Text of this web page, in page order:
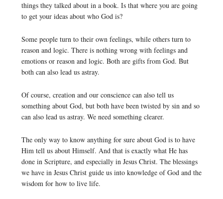
things they talked about in a book. Is that where you are going
to get your ideas about who God is?
Some people turn to their own feelings, while others turn to
reason and logic. There is nothing wrong with feelings and
emotions or reason and logic. Both are gifts from God. But
both can also lead us astray.
Of course, creation and our conscience can also tell us
something about God, but both have been twisted by sin and so
can also lead us astray. We need something clearer.
The only way to know anything for sure about God is to have
Him tell us about Himself. And that is exactly what He has
done in Scripture, and especially in Jesus Christ. The blessings
we have in Jesus Christ guide us into knowledge of God and the
wisdom for how to live life.